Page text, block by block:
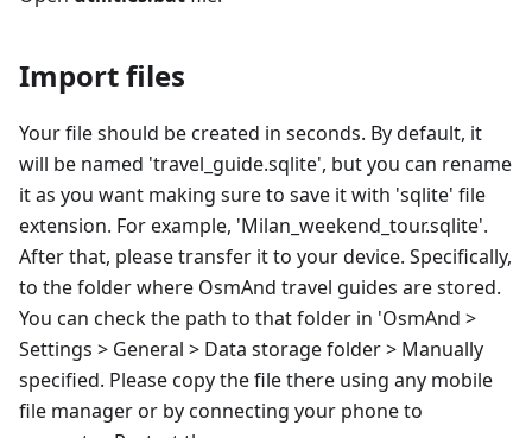
Import files
Your file should be created in seconds. By default, it
will be named 'travel_guide.sqlite', but you can rename
it as you want making sure to save it with 'sqlite' file
extension. For example, 'Milan_weekend_tour.sqlite'.
After that, please transfer it to your device. Specifically,
to the folder where OsmAnd travel guides are stored.
You can check the path to that folder in 'OsmAnd >
Settings > General > Data storage folder > Manually
specified. Please copy the file there using any mobile
file manager or by connecting your phone to